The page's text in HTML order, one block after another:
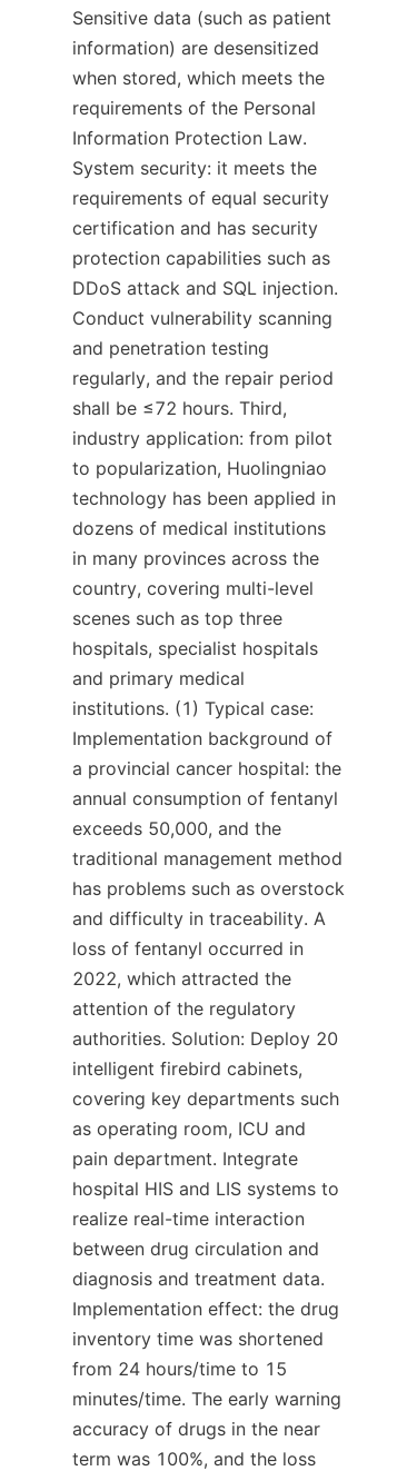
Sensitive data (such as patient
information) are desensitized
when stored, which meets the
requirements of the Personal
Information Protection Law.
System security: it meets the
requirements of equal security
certification and has security
protection capabilities such as
DDoS attack and SQL injection.
Conduct vulnerability scanning
and penetration testing
regularly, and the repair period
shall be ≤72 hours. Third,
industry application: from pilot
to popularization, Huolingniao
technology has been applied in
dozens of medical institutions
in many provinces across the
country, covering multi-level
scenes such as top three
hospitals, specialist hospitals
and primary medical
institutions. (1) Typical case:
Implementation background of
a provincial cancer hospital: the
annual consumption of fentanyl
exceeds 50,000, and the
traditional management method
has problems such as overstock
and difficulty in traceability. A
loss of fentanyl occurred in
2022, which attracted the
attention of the regulatory
authorities. Solution: Deploy 20
intelligent firebird cabinets,
covering key departments such
as operating room, ICU and
pain department. Integrate
hospital HIS and LIS systems to
realize real-time interaction
between drug circulation and
diagnosis and treatment data.
Implementation effect: the drug
inventory time was shortened
from 24 hours/time to 15
minutes/time. The early warning
accuracy of drugs in the near
term was 100%, and the loss